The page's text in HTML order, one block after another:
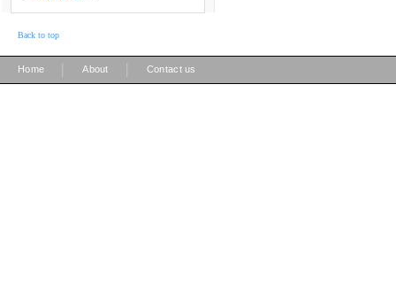
Back to top
Home About Contact us